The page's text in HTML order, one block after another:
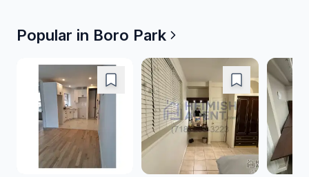
Popular in Boro Park